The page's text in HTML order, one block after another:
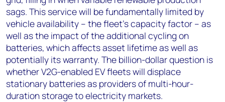
sags. This service will be fundamentally limited by
vehicle availability – the fleet’s capacity factor – as
well as the impact of the additional cycling on
batteries, which affects asset lifetime as well as
potentially its warranty. The billion-dollar question is
whether V2G-enabled EV fleets will displace
stationary batteries as providers of multi-hour-
duration storage to electricity markets.